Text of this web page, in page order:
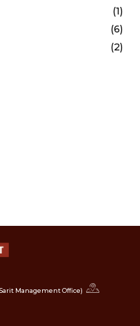
(1)
(6)
(2)
Management Office)